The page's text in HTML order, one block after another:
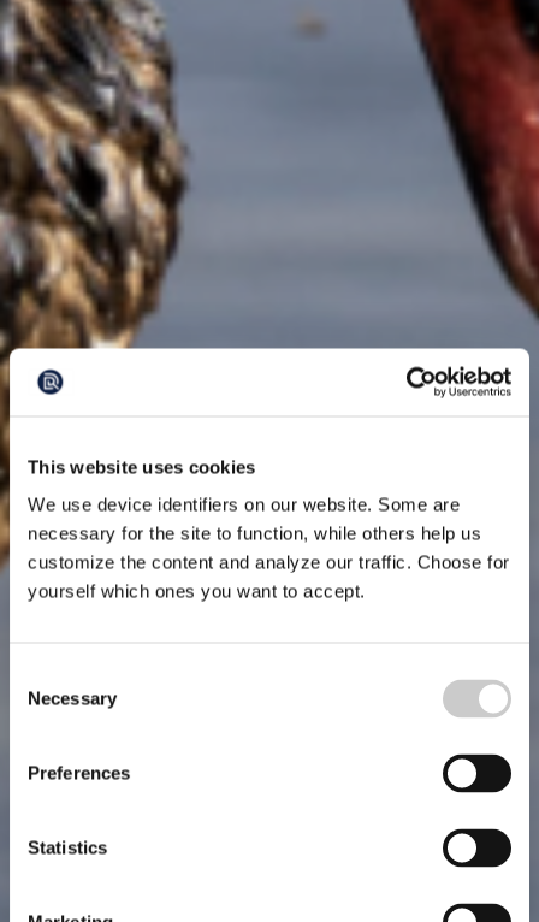
This website uses cookies
We use device identifiers on our website. Some are
necessary for the site to function, while others help us
customize the content and analyze our traffic. Choose for
yourself which ones you want to accept.
Selection
Necessary
Preferences
Statistics